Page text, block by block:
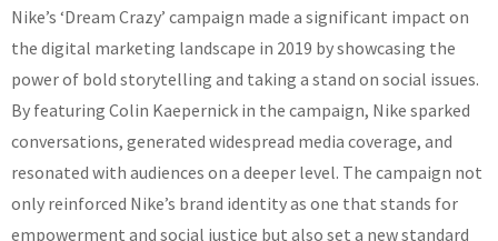
Nike’s ‘Dream Crazy’ campaign made a significant impact on
the digital marketing landscape in 2019 by showcasing the
power of bold storytelling and taking a stand on social issues.
By featuring Colin Kaepernick in the campaign, Nike sparked
conversations, generated widespread media coverage, and
resonated with audiences on a deeper level. The campaign not
only reinforced Nike’s brand identity as one that stands for
empowerment and social justice but also set a new standard